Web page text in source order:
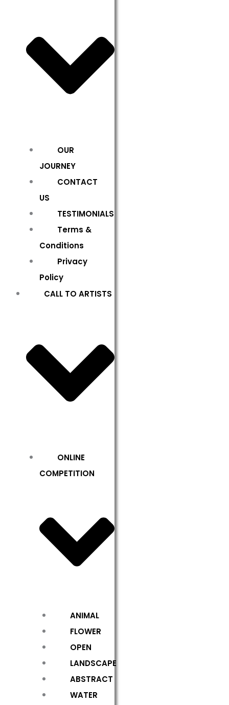
OUR
JOURNEY
CONTACT
US
TESTIMONIALS
Terms &
Conditions
Privacy
Policy
CALL TO ARTISTS
ONLINE
COMPETITION
ANIMAL
FLOWER
OPEN
LANDSCAPE
ABSTRACT
WATER